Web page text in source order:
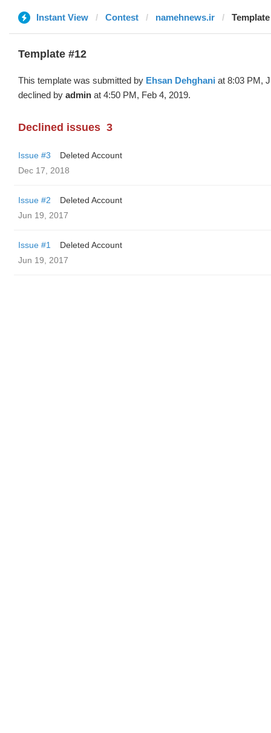
Instant View Contest namehnews.ir
Template #12
This template was submitted by Ehsan Dehghani at 8:03 PM,
declined by admin at 4:50 PM, Feb 4, 2019.
Declined issues 3
Issue #3
Deleted Account
Dec 17, 2018
Issue #2
Deleted Account
Jun 19, 2017
Issue #1
Deleted Account
Jun 19, 2017